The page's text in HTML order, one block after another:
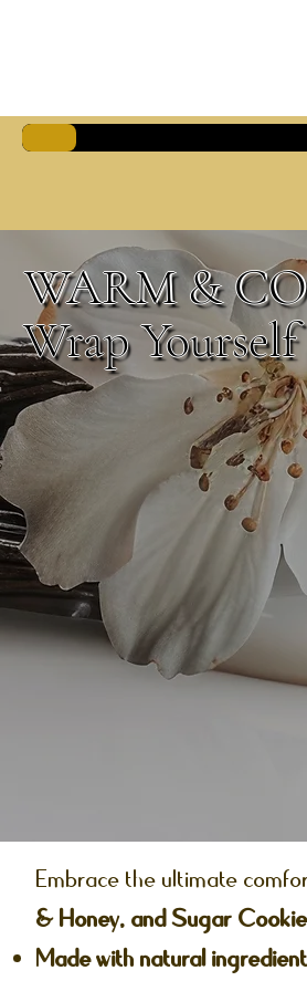
WARM &
Wrap
Embrace the ultimate
& Honey, and Sugar
Made with natural